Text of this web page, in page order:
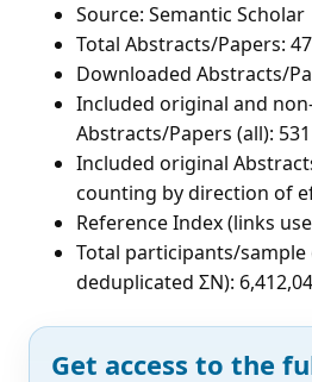
Source: Semantic Scholar
Total Abstracts/Papers:
Downloaded Abstracts/
Included original and
Abstracts/Papers (all): 531
Included original
counting by direction of
Reference Index (links
Total participants/
deduplicated ΣN):
Get access to the